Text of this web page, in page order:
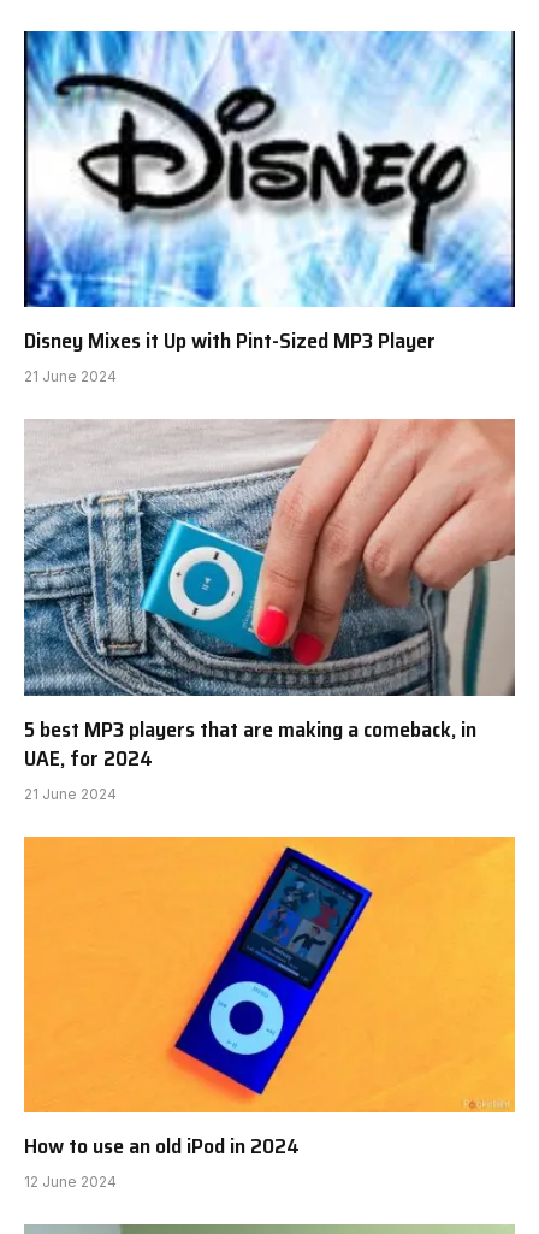
Disney Mixes it Up with Pint-Sized MP3 Player
21 June 2024
5 best MP3 players that are making a comeback, in
UAE, for 2024
21 June 2024
How to use an old iPod in 2024
12 June 2024